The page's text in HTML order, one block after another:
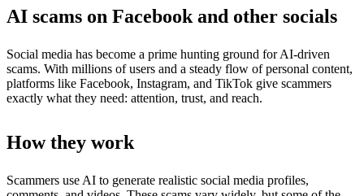
AI scams on Facebook and other socials
Social media has become a prime hunting ground for AI-driven
scams. With millions of users and a steady flow of personal content,
platforms like Facebook, Instagram, and TikTok give scammers
exactly what they need: attention, trust, and reach.
How they work
Scammers use AI to generate realistic social media profiles,